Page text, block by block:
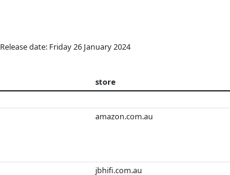
Release date: Friday 26 January 2024
store
amazon.com.au
jbhifi.com.au